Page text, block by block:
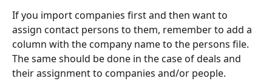
If you import companies first and then want to
assign contact persons to them, remember to add a
column with the company name to the persons file.
The same should be done in the case of deals and
their assignment to companies and/or people.